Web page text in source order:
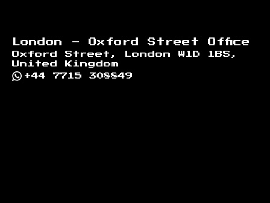
London - Oxford Street Office
Oxford Street, London W1D 1BS,
United Kingdom
+44 7715 308849